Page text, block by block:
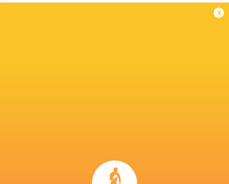
Replacements:
x